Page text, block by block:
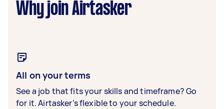
Why join Airtasker
All on your terms
See a job that fits your skills and timeframe? Go
for it. Airtasker’s flexible to your schedule.